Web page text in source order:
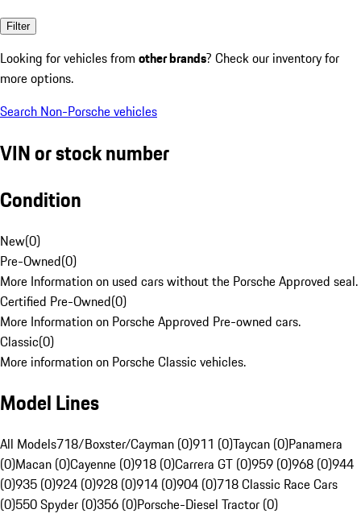
Filter
Looking for vehicles from other brands? Check our inventory for
more options.
Search Non-Porsche vehicles
VIN or stock number
Condition
New(0)
Pre-Owned(0)
More Information on used cars without the Porsche Approved seal.
Certified Pre-Owned(0)
More Information on Porsche Approved Pre-owned cars.
Classic(0)
More information on Porsche Classic vehicles.
Model Lines
All Models718/Boxster/Cayman (0)911 (0)Taycan (0)Panamera
(0)Macan (0)Cayenne (0)918 (0)Carrera GT (0)959 (0)968 (0)944
(0)935 (0)924 (0)928 (0)914 (0)904 (0)718 Classic Race Cars
(0)550 Spyder (0)356 (0)Porsche-Diesel Tractor (0)